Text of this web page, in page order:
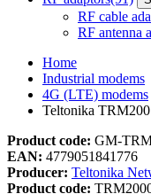
RF cable
RF antenna
Home
Industrial modems
4G (LTE) modems
Teltonika
Product code: GM-
EAN: 4779051841776
Producer: Teltonika
Product code: